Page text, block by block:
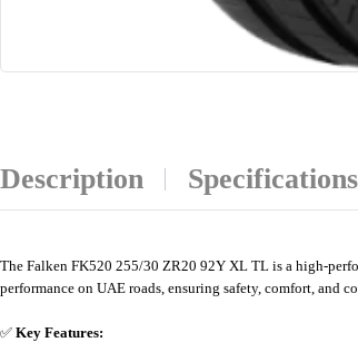
Description Specifications
The Falken FK520 255/30 ZR20 92Y XL TL is a high-
performance on UAE roads, ensuring safety, comfort, and
✅ Key Features: